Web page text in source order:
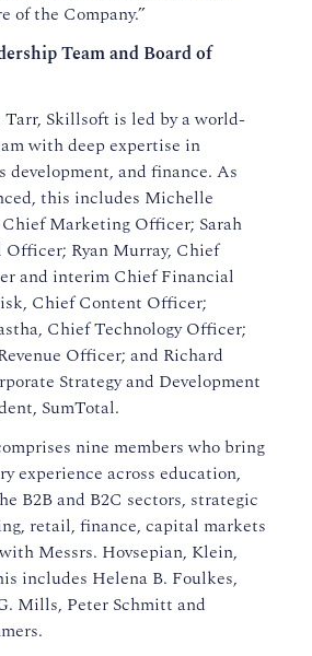
of the Company.”
Team and Board of
Skillsoft is led by a world-
with deep expertise in
development, and finance. As
this includes Michelle
Marketing Officer; Sarah
Ryan Murray, Chief
and interim Chief Financial
Chief Content Officer;
Chief Technology Officer;
Officer; and Richard
Strategy and Development
SumTotal.
nine members who bring
experience across education,
B2B and B2C sectors, strategic
retail, finance, capital markets
Messrs. Hovsepian, Klein,
includes Helena B. Foulkes,
Mills, Peter Schmitt and